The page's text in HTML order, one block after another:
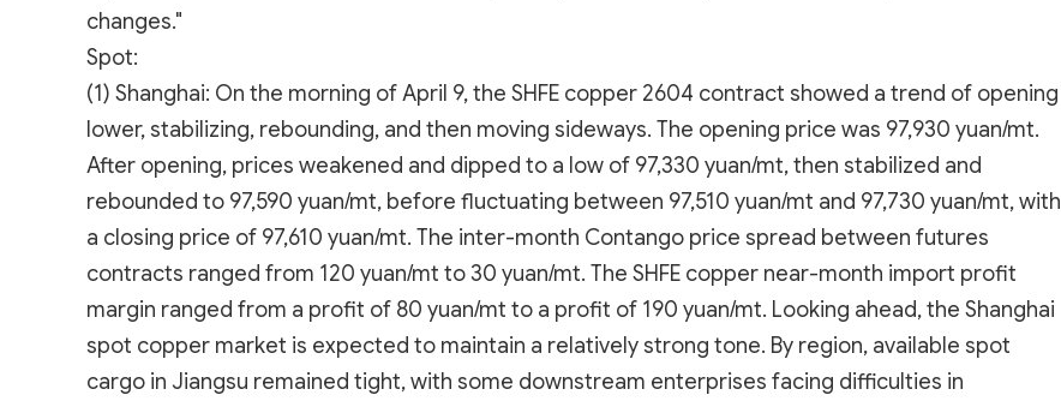
changes."
Spot:
(1) Shanghai: On the morning of April 9, the SHFE copper 2604 contract showed a trend of opening
lower, stabilizing, rebounding, and then moving sideways. The opening price was 97,930 yuan/mt.
After opening, prices weakened and dipped to a low of 97,330 yuan/mt, then stabilized and
rebounded to 97,590 yuan/mt, before fluctuating between 97,510 yuan/mt and 97,730 yuan/mt, with
a closing price of 97,610 yuan/mt. The inter-month Contango price spread between futures
contracts ranged from 120 yuan/mt to 30 yuan/mt. The SHFE copper near-month import profit
margin ranged from a profit of 80 yuan/mt to a profit of 190 yuan/mt. Looking ahead, the Shanghai
spot copper market is expected to maintain a relatively strong tone. By region, available spot
cargo in Jiangsu remained tight, with some downstream enterprises facing difficulties in